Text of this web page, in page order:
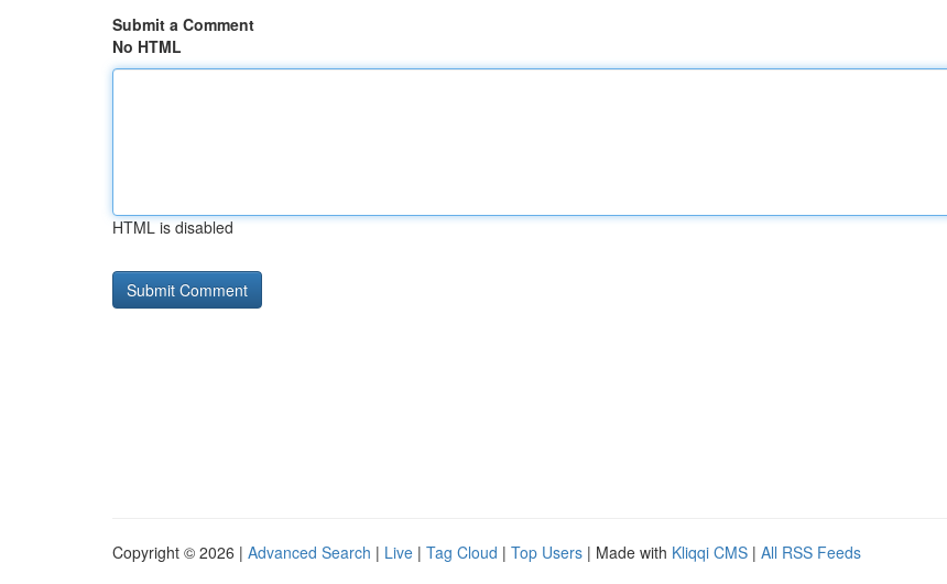
Submit a Comment
No HTML
HTML is disabled
Copyright © 2026 | Advanced Search | Live | Tag Cloud | Top Users | Made with Kliqqi CMS | All RSS Feeds